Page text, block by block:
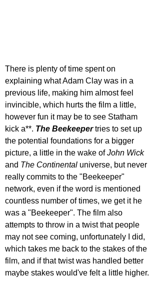
There is plenty of time spent on
explaining what Adam Clay was in a
previous life, making him almost feel
invincible, which hurts the film a little,
however fun it may be to see Statham
kick a**. The Beekeeper tries to set up
the potential foundations for a bigger
picture, a little in the wake of John Wick
and The Continental universe, but never
really commits to the "Beekeeper"
network, even if the word is mentioned
countless number of times, we get it he
was a "Beekeeper". The film also
attempts to throw in a twist that people
may not see coming, unfortunately I did,
which takes me back to the stakes of the
film, and if that twist was handled better
maybe stakes would've felt a little higher.